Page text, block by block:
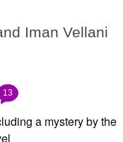
Iman Vellani
13